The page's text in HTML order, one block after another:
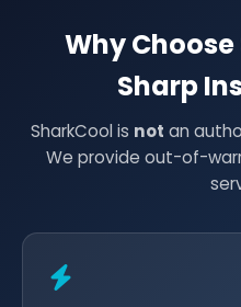
Why
Sharp
SharkCool is not an
We provide out-of-